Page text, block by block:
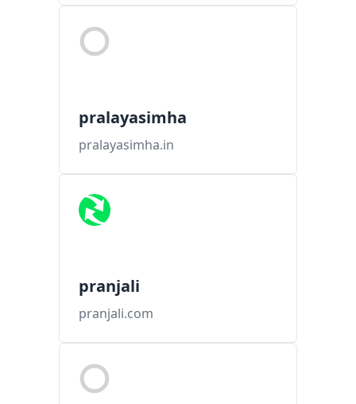
pralayasimha
pralayasimha.in
pranjali
pranjali.com